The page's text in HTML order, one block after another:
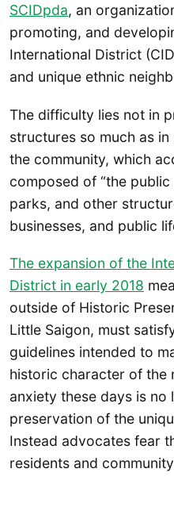
SCIDpda, an
promoting, and
International District
and unique ethnic
The difficulty lies not in
structures so much as
the community, which
composed of “the
parks, and other
businesses, and public
The expansion of the
District in early 2018
outside of Historic
Little Saigon, must
guidelines intended to
historic character of the
anxiety these days is no
preservation of the
Instead advocates fear
residents and